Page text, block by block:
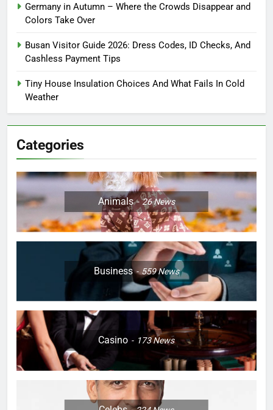
Germany in Autumn – Where the Crowds Disappear and
Colors Take Over
Busan Visitor Guide 2026: Dress Codes, ID Checks, And
Cashless Payment Tips
Tiny House Insulation Choices And What Fails In Cold
Weather
Categories
Animals 26News
Business 559News
Casino 173News